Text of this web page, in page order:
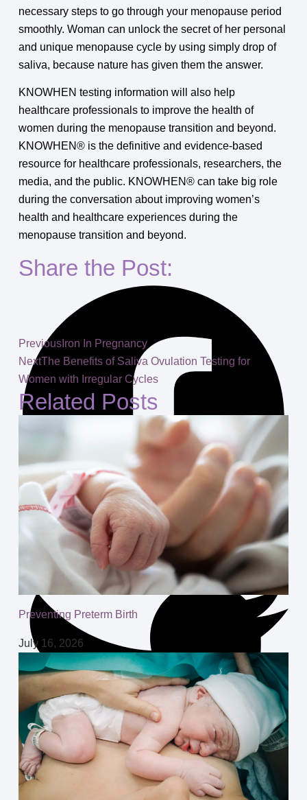
necessary steps to go through your menopause period
smoothly. Woman can unlock the secret of her personal
and unique menopause cycle by using simply drop of
saliva, because nature has given them the answer.
KNOWHEN testing information will also help
healthcare professionals to improve the health of
women during the menopause transition and beyond.
KNOWHEN® is the definitive and evidence-based
resource for healthcare professionals, researchers, the
media, and the public. KNOWHEN® can take big role
during the conversation about improving women’s
health and healthcare experiences during the
menopause transition and beyond.
Share the Post:
PreviousIron In Pregnancy
NextThe Benefits of Saliva Ovulation Testing for
Women with Irregular Cycles
Related Posts
Preventing Preterm Birth
July 16, 2026